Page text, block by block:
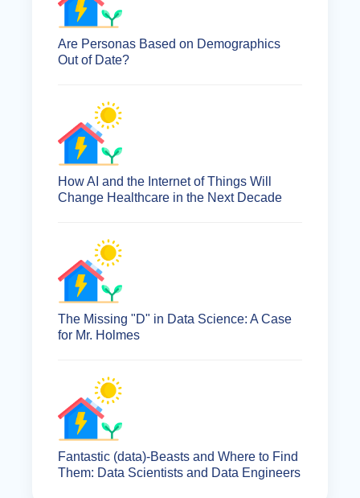
Are Personas Based on Demographics
Out of Date?
How AI and the Internet of Things Will
Change Healthcare in the Next Decade
The Missing "D" in Data Science: A Case
for Mr. Holmes
Fantastic (data)-Beasts and Where to Find
Them: Data Scientists and Data Engineers